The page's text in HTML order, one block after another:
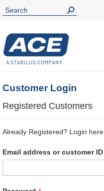
Customer Login
Registered Customers
Already Registered? Login here.
Email address or customer ID